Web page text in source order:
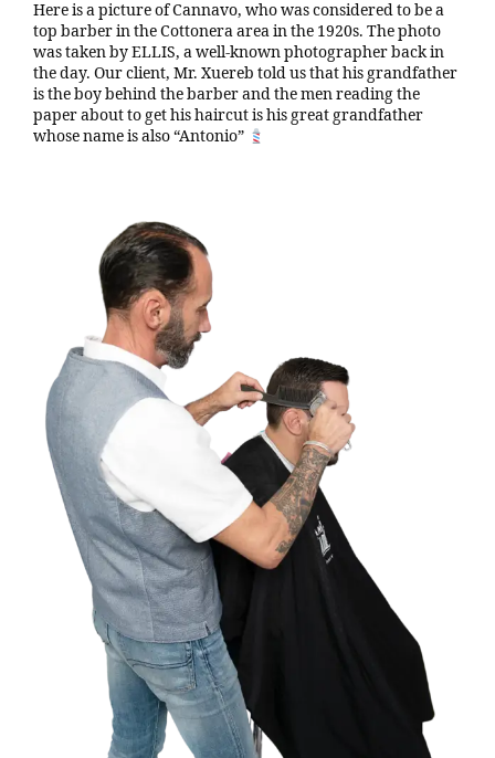
Here is a picture of Cannavo, who was considered to be a
top barber in the Cottonera area in the 1920s. The photo
was taken by ELLIS, a well-known photographer back in
the day. Our client, Mr. Xuereb told us that his grandfather
is the boy behind the barber and the men reading the
paper about to get his haircut is his great grandfather
whose name is also “Antonio”